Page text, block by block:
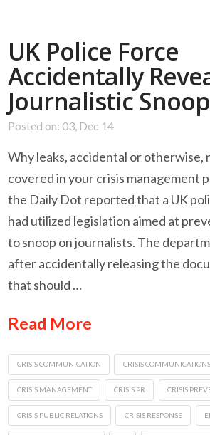
UK Police Force
Accidentally
Journalistic
Posted on: 03, Dec 14
Why leaks, accidental or otherwise,
covered in your crisis management
the Daily Dot reported that a UK
had utilized legislation aimed at
to snoop on journalists. The
after accidentally releasing the
that should …
Read More
CRISIS COMMUNICATION CRISIS COMMUNICATIONS
CRISIS MANAGEMENT CRISIS PR CRISIS
CRISIS PUBLIC RELATIONS CRISIS RESPONSE